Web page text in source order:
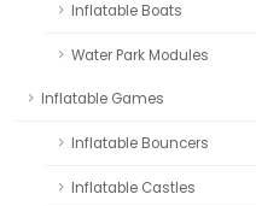
Inflatable Boats
Water Park Modules
Inflatable Games
Inflatable Bouncers
Inflatable Castles